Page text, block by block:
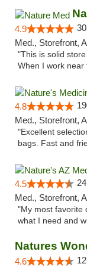
4.9
Med., Storefront,
"This is solid
When I work near
4.8
Med., Storefront,
"Excellent
bags. Fast and
4.5
Med., Storefront,
"My most favorite
what I need and
Natures
4.6